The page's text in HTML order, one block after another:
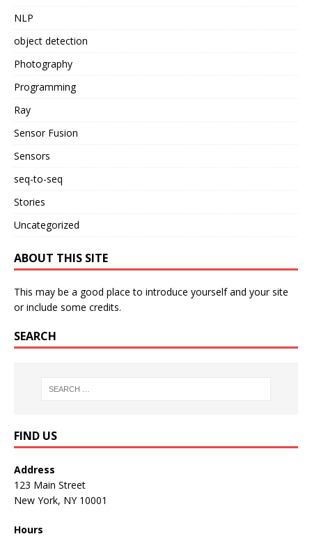
NLP
object detection
Photography
Programming
Ray
Sensor Fusion
Sensors
seq-to-seq
Stories
Uncategorized
ABOUT THIS SITE
This may be a good place to introduce yourself and your site
or include some credits.
SEARCH
FIND US
Address
123 Main Street
New York, NY 10001
Hours